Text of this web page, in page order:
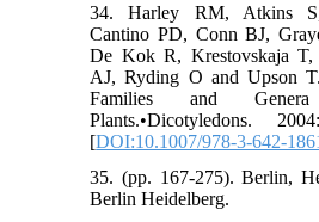
34. Harley RM, Atkins
Cantino PD, Conn BJ,
De Kok R, Krestovskaja T,
AJ, Ryding O and Upson
Families and
Plants.•Dicotyledons.
[DOI:10.1007/978-3-642-
35. (pp. 167-275). Berlin,
Berlin Heidelberg.